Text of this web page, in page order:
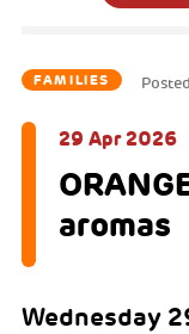
FAMILIES Posted
29 Apr 2026
aromas
Wednesday